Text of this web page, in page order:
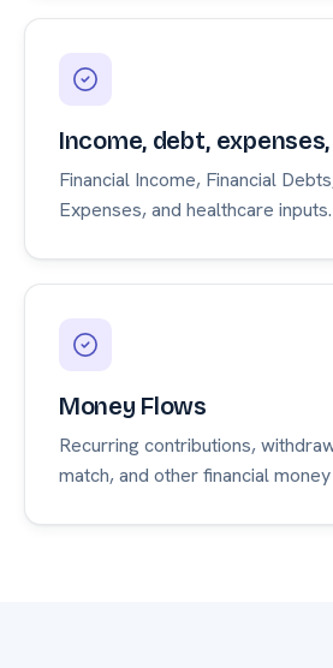
Income, debt,
Financial Income, Financial
Expenses, and healthcare inputs.
Money Flows
Recurring contributions,
match, and other financial